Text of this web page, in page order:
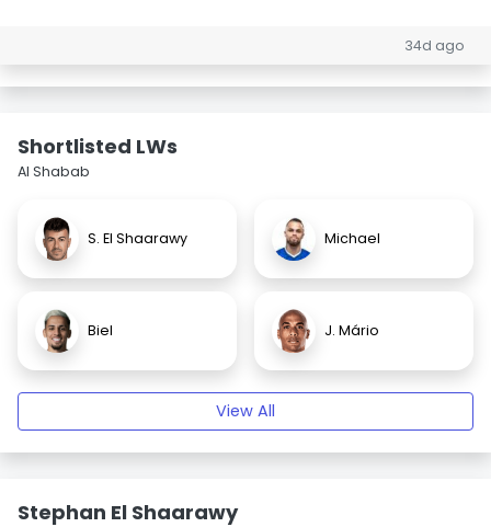
34d ago
Shortlisted LWs
Al Shabab
S. El Shaarawy Michael
Biel J. Mário
View All
Stephan El Shaarawy